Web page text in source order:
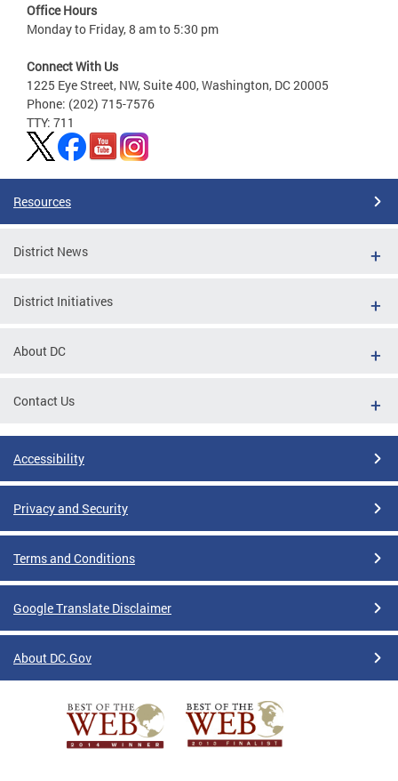
Office Hours
Monday to Friday, 8 am to 5:30 pm
Connect With Us
1225 Eye Street, NW, Suite 400, Washington, DC 20005
Phone: (202) 715-7576
TTY: 711
Resources
District News
District Initiatives
About DC
Contact Us
Accessibility
Privacy and Security
Terms and Conditions
Google Translate Disclaimer
About DC.Gov